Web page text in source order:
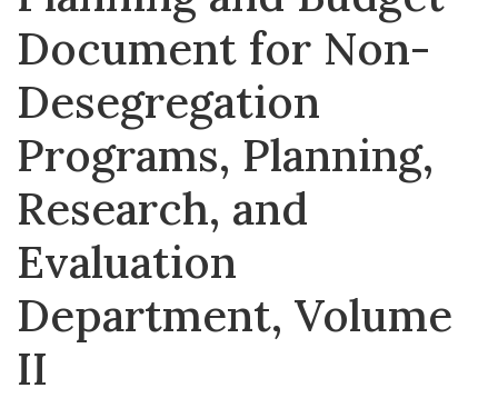
Document for Non-
Desegregation
Programs, Planning,
Research, and
Evaluation
Department, Volume
II